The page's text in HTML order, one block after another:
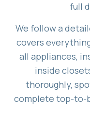
full
We follow a
covers
all appliances,
inside
thoroughly,
complete top-to-